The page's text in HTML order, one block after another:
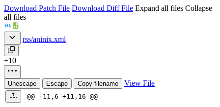
Download Patch File Download Diff File Expand all files Collapse
all files
rss/aninix.xml
+10
Unescape Escape Copy filename View File
@@ -11,6 +11,16 @@